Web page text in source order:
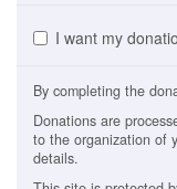
I want my
By completing the
Donations are
to the organization of
details.